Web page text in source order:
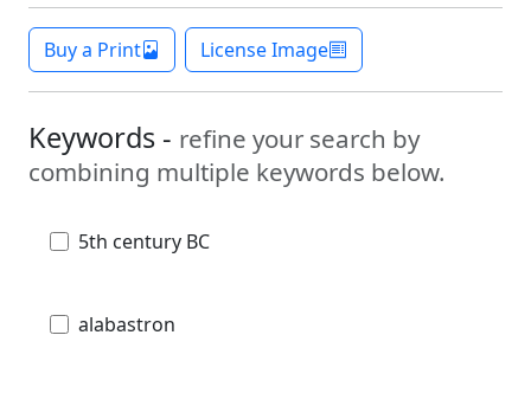
Buy a Print License Image
Keywords - refine your search by
combining multiple keywords below.
5th century BC
alabastron